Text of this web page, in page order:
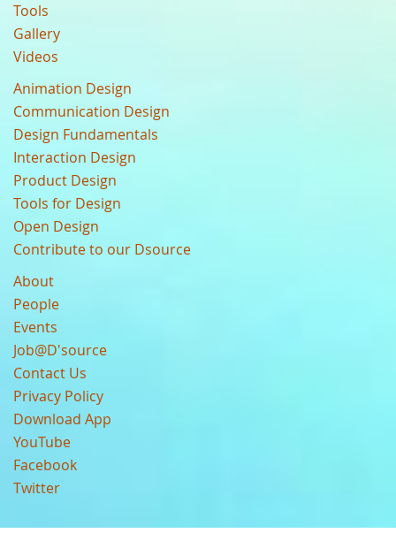
Tools
Gallery
Videos
Animation Design
Communication Design
Design Fundamentals
Interaction Design
Product Design
Tools for Design
Open Design
Contribute to our Dsource
About
People
Events
Job@D'source
Contact Us
Privacy Policy
Download App
YouTube
Facebook
Twitter